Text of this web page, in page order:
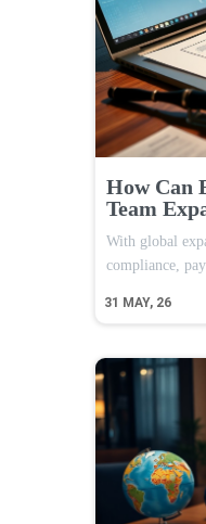
How Can
Team
31 MAY, 26
With global
compliance,